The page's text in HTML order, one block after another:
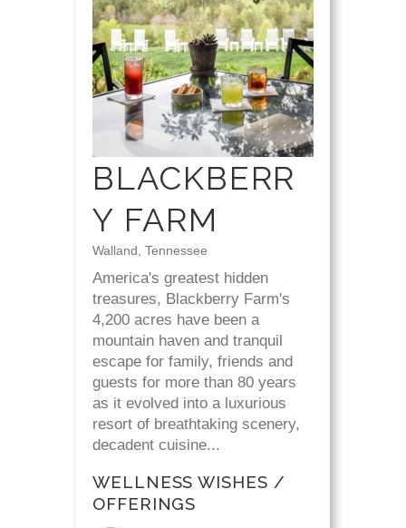
BLACKBERR
Y FARM
Walland, Tennessee
America's greatest hidden
treasures, Blackberry Farm's
4,200 acres have been a
mountain haven and tranquil
escape for family, friends and
guests for more than 80 years
as it evolved into a luxurious
resort of breathtaking scenery,
decadent cuisine...
WELLNESS WISHES /
OFFERINGS